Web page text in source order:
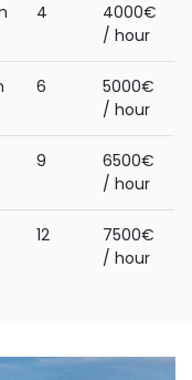
4
4000€
/ hour
6
5000€
/ hour
9
6500€
/ hour
12
7500€
/ hour